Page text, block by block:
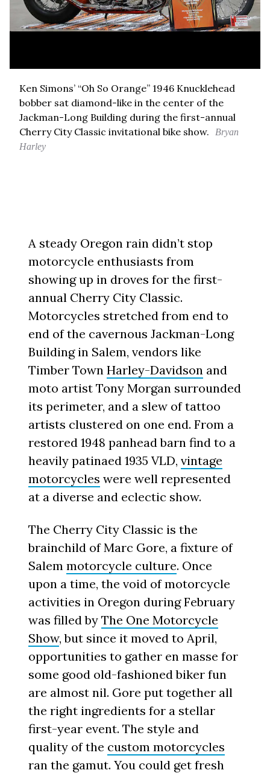
Ken Simons’ “Oh So Orange” 1946 Knucklehead
bobber sat diamond-like in the center of the
Jackman-Long Building during the first-annual
Cherry City Classic invitational bike show.
Bryan
Harley
A steady Oregon rain didn’t stop
motorcycle enthusiasts from
showing up in droves for the first-
annual Cherry City Classic.
Motorcycles stretched from end to
end of the cavernous Jackman-Long
Building in Salem, vendors like
Timber TownHarley-Davidson and
moto artist Tony Morgan surrounded
its perimeter, and a slew of tattoo
artists clustered on one end. From a
restored 1948 panhead barn find to a
heavily patinaed 1935 VLD,vintage
motorcycles were well represented
at a diverse and eclectic show.
The Cherry City Classic is the
brainchild of Marc Gore, a fixture of
Salemmotorcycle culture. Once
upon a time, the void of motorcycle
activities in Oregon during February
was filled byThe One Motorcycle
Show, but since it moved to April,
opportunities to gather en masse for
some good old-fashioned biker fun
are almost nil. Gore put together all
the right ingredients for a stellar
first-year event. The style and
quality of the custom motorcycles
ran the gamut. You could get fresh